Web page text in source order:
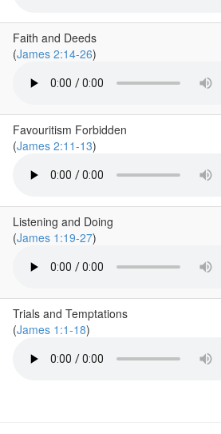
Faith and Deeds
(James 2:14-26)
Favouritism Forbidden
(James 2:11-13)
Listening and Doing
(James 1:19-27)
Trials and Temptations
(James 1:1-18)